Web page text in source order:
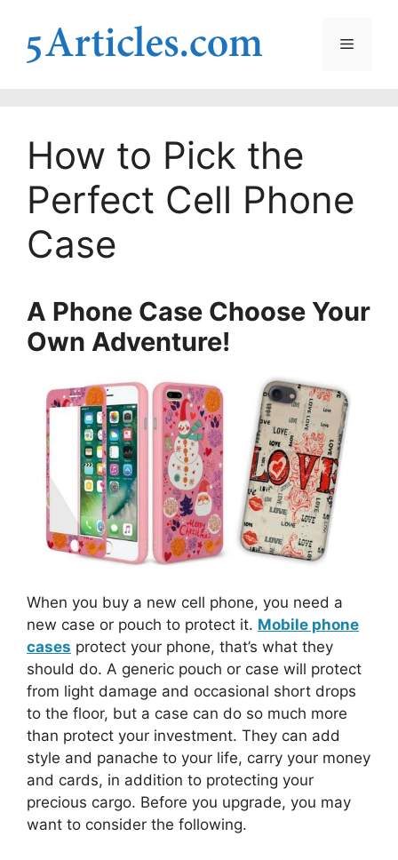
content
Menu
How to Pick the
Perfect Cell Phone
Case
A Phone Case Choose Your
Own Adventure!
When you buy a new cell phone, you need a
new case or pouch to protect it. Mobile phone
cases protect your phone, that’s what they
should do. A generic pouch or case will protect
from light damage and occasional short drops
to the floor, but a case can do so much more
than protect your investment. They can add
style and panache to your life, carry your money
and cards, in addition to protecting your
precious cargo. Before you upgrade, you may
want to consider the following.